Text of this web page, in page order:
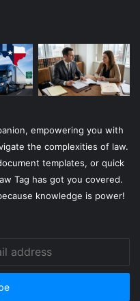
empowering you with
the complexities of law.
templates, or quick
Tag has got you covered.
knowledge is power!